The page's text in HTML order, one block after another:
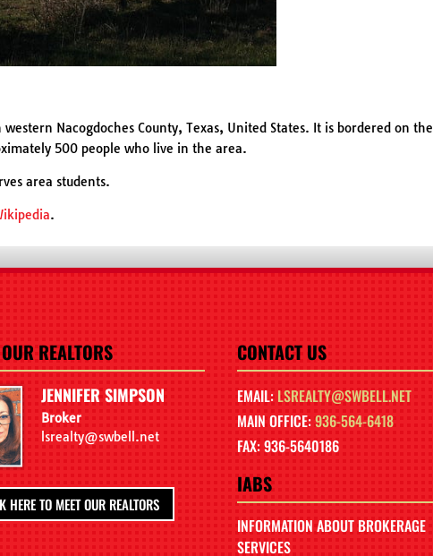
Nacogdoches County, Texas, United States. It is bordered on the
500 people who live in the area.
area students.
.
REALTORS
JENNIFER SIMPSON
Broker
lsrealty@swbell.net
HERE TO MEET OUR REALTORS
CONTACT US
EMAIL: LSREALTY@SWBELL.NET
MAIN OFFICE:936-564-6418
FAX: 936-5640186
IABS
INFORMATION ABOUT BROKERAGE
SERVICES